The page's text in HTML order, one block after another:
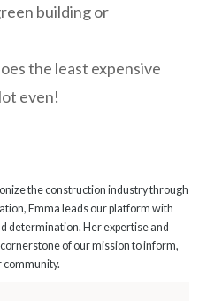
building or
the least expensive
even!
the construction industry through
Emma leads our platform with
determination. Her expertise and
of our mission to inform,
community.